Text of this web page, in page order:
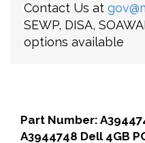
Contact Us at
SEWP, DISA,
options available
Part Number:
A3944748 Dell 4GB